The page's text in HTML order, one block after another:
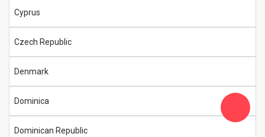
Cyprus
Czech Republic
Denmark
Dominica
Dominican Republic